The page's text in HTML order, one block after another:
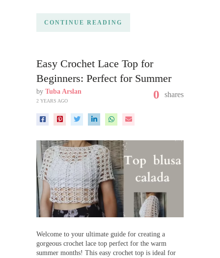
CONTINUE READING
Easy Crochet Lace Top for
Beginners: Perfect for Summer
by Tuba Arslan
2 YEARS AGO 0 shares
Welcome to your ultimate guide for creating a
gorgeous crochet lace top perfect for the warm
summer months! This easy crochet top is ideal for